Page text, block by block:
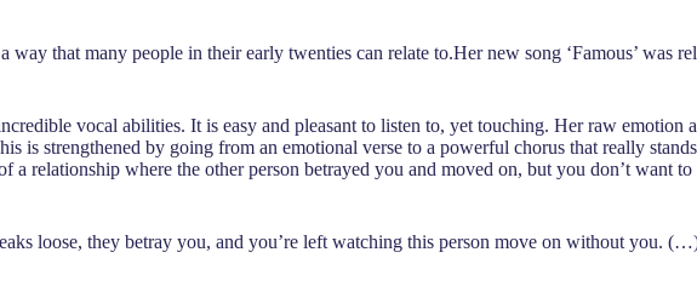
that many people in their early twenties can relate to.Her new song ‘Famous’ was
vocal abilities. It is easy and pleasant to listen to, yet touching. Her raw emotion
is strengthened by going from an emotional verse to a powerful chorus that really
relationship where the other person betrayed you and moved on, but you don’t want
loose, they betray you, and you’re left watching this person move on without you.